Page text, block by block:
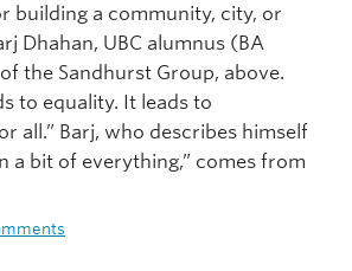
building a community, city, or
Dhahan, UBC alumnus (BA
the Sandhurst Group, above.
to equality. It leads to
all.” Barj, who describes himself
a bit of everything,” comes from